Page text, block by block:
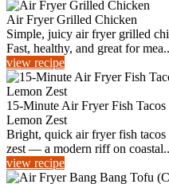
Air Fryer Grilled Chicken
Simple, juicy air fryer grilled
Fast, healthy, and great for
view recipe
15-Minute Air Fryer Fish
Lemon Zest
Bright, quick air fryer fish
zest — a modern riff on
view recipe